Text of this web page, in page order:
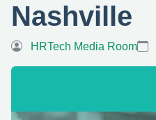
Nashville
HRTech Media Room